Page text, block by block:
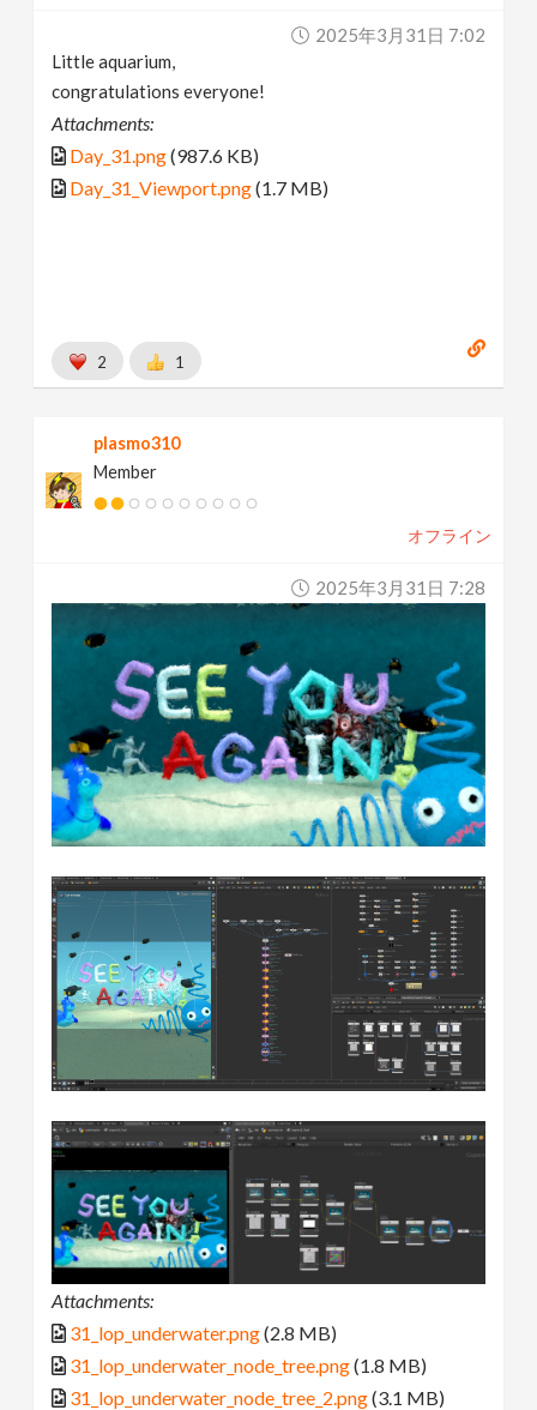
2025年3月31日 7:02
Little aquarium,
congratulations everyone!
Attachments:
Day_31.png(987.6 KB)
Day_31_Viewport.png(1.7 MB)
2 1
plasmo310
Member
オフライン
2025年3月31日 7:28
Attachments:
31_lop_underwater.png(2.8 MB)
31_lop_underwater_node_tree.png(1.8 MB)
31_lop_underwater_node_tree_2.png(3.1 MB)